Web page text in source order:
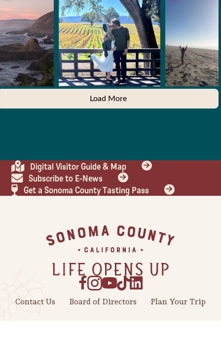
Load More
Digital Visitor Guide & Map
Subscribe to E-News
Get a Sonoma County Tasting Pass
Contact Us Board of Directors Plan Your Trip